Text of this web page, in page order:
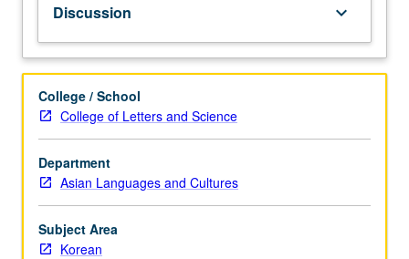
visual
material,
discussion,
development
of
culminating
projects
and/or
writing
assignments.
May
Discussion keyboard_arrow_down
College / School
College of Letters and Science
Department
Asian Languages and Cultures
Subject Area
Korean